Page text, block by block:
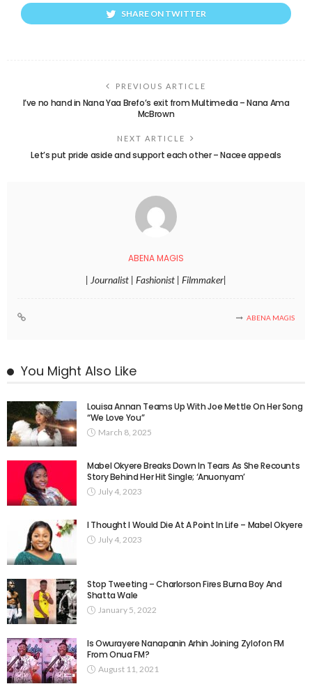
SHARE ON TWITTER
PREVIOUS ARTICLE
I’ve no hand in Nana Yaa Brefo’s exit from Multimedia – Nana Ama
McBrown
NEXT ARTICLE
Let’s put pride aside and support each other – Nacee appeals
ABENA MAGIS
| Journalist | Fashionist | Filmmaker|
ABENA MAGIS
You Might Also Like
Louisa Annan Teams Up With Joe Mettle On Her Song
“We Love You”
March 8, 2025
Mabel Okyere Breaks Down In Tears As She Recounts
Story Behind Her Hit Single; ‘Anuonyam’
July 4, 2023
I Thought I Would Die At A Point In Life – Mabel Okyere
July 4, 2023
Stop Tweeting – Charlorson Fires Burna Boy And
Shatta Wale
January 5, 2022
Is Owurayere Nanapanin Arhin Joining Zylofon FM
From Onua FM?
August 11, 2021